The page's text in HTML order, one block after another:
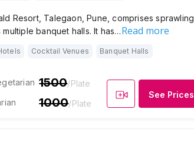
Resort, Talegaon, Pune, comprises sprawling
multiple banquet halls. It has…Read more
Cocktail Venues Banquet Halls
1500/Plate
1000/Plate
See Prices